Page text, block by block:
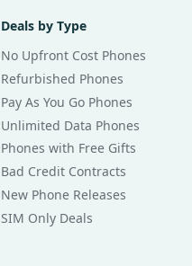
Deals by Type
No Upfront Cost Phones
Refurbished Phones
Pay As You Go Phones
Unlimited Data Phones
Phones with Free Gifts
Bad Credit Contracts
New Phone Releases
SIM Only Deals